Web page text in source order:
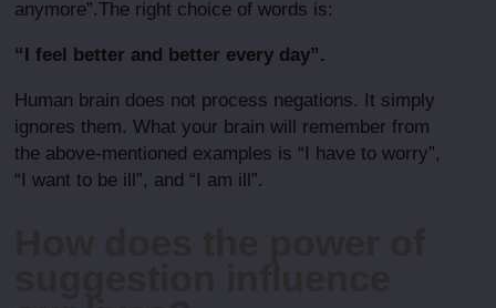
anymore”.The right choice of words is:
“I feel better and better every day”.
Human brain does not process negations. It simply
ignores them. What your brain will remember from
the above-mentioned examples is “I have to worry”,
“I want to be ill”, and “I am ill”.